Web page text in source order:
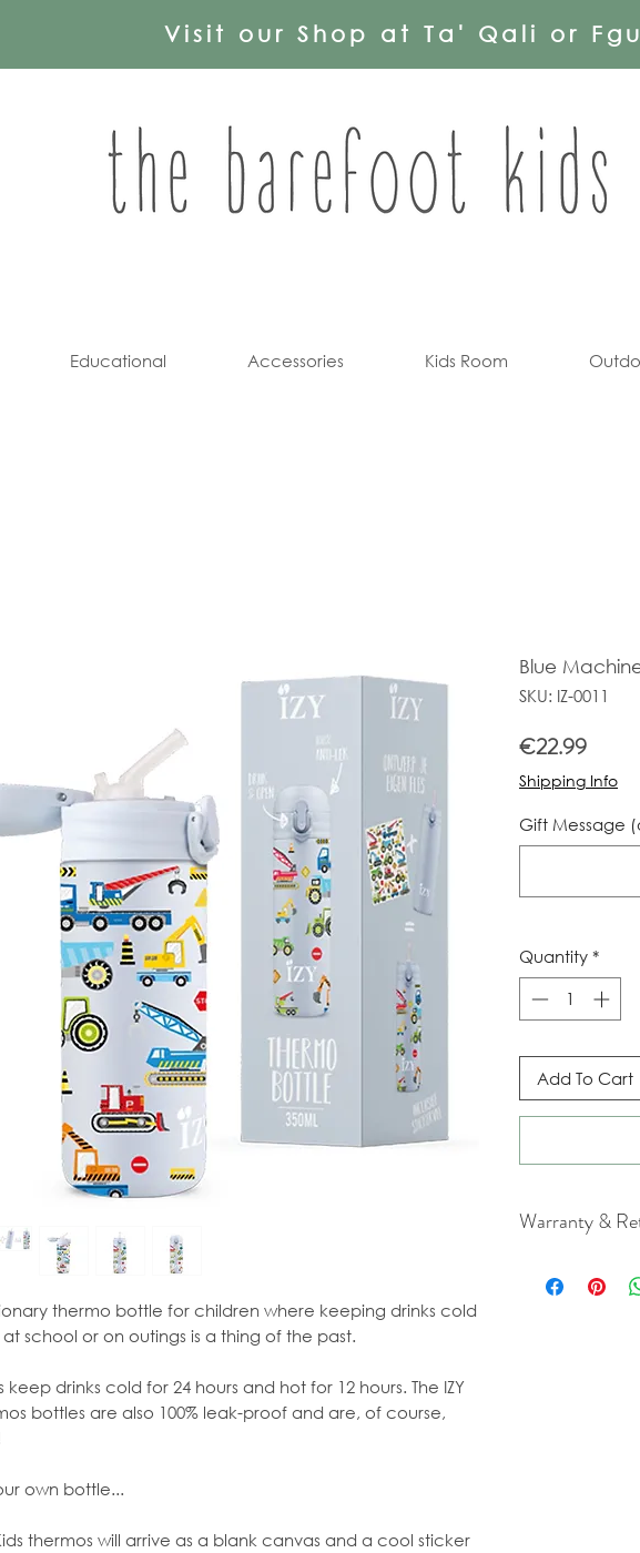
Visit our Shop at Ta' Qali or
Educational Accessories Kids Room
thermo bottle for children where keeping drinks cold
school or on outings is a thing of the past.
keep drinks cold for 24 hours and hot for 12 hours. The IZY
bottles are also 100% leak-proof and are, of course,
own bottle...
thermos will arrive as a blank canvas and a cool sticker
Blue
SKU: IZ-0011
€22.99Price
Shipping Info
Gift Message
Quantity *
Add To Cart
Warranty &
our Terms &